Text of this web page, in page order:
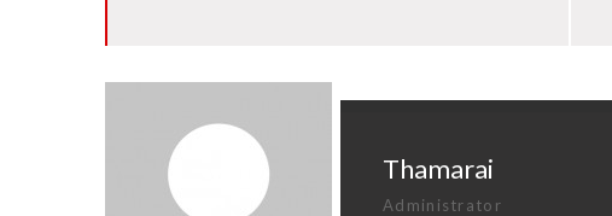
Thamarai
Administrator